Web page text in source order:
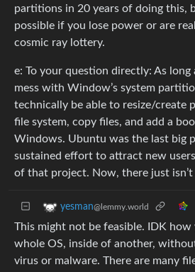
partitions in 20 years of doing this,
possible if you lose power or are
cosmic ray lottery.
e: To your question directly: As long
mess with Window’s system
technically be able to resize/create
file system, copy files, and add a
Windows. Ubuntu was the last big
sustained effort to attract new
of that project. Now, there just isn’t
yesman@lemmy.world
This might not be feasible. IDK how
whole OS, inside of another,
virus or malware. There are many